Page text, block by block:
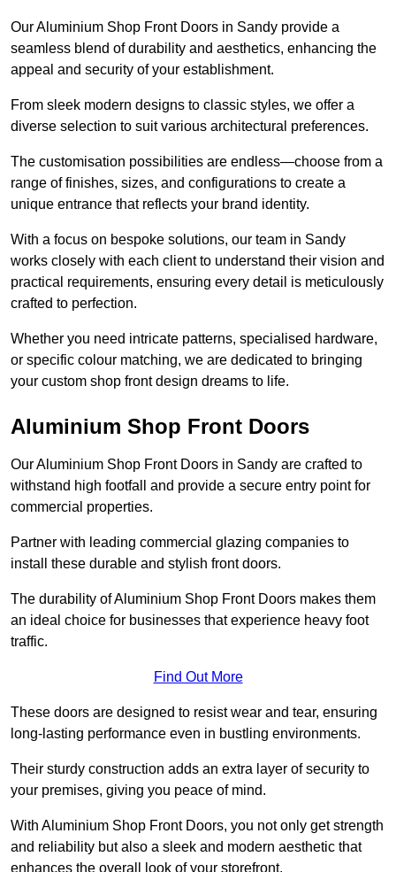
Our Aluminium Shop Front Doors in Sandy provide a
seamless blend of durability and aesthetics, enhancing the
appeal and security of your establishment.
From sleek modern designs to classic styles, we offer a
diverse selection to suit various architectural preferences.
The customisation possibilities are endless—choose from a
range of finishes, sizes, and configurations to create a
unique entrance that reflects your brand identity.
With a focus on bespoke solutions, our team in Sandy
works closely with each client to understand their vision and
practical requirements, ensuring every detail is meticulously
crafted to perfection.
Whether you need intricate patterns, specialised hardware,
or specific colour matching, we are dedicated to bringing
your custom shop front design dreams to life.
Aluminium Shop Front Doors
Our Aluminium Shop Front Doors in Sandy are crafted to
withstand high footfall and provide a secure entry point for
commercial properties.
Partner with leading commercial glazing companies to
install these durable and stylish front doors.
The durability of Aluminium Shop Front Doors makes them
an ideal choice for businesses that experience heavy foot
traffic.
Find Out More
These doors are designed to resist wear and tear, ensuring
long-lasting performance even in bustling environments.
Their sturdy construction adds an extra layer of security to
your premises, giving you peace of mind.
With Aluminium Shop Front Doors, you not only get strength
and reliability but also a sleek and modern aesthetic that
enhances the overall look of your storefront.